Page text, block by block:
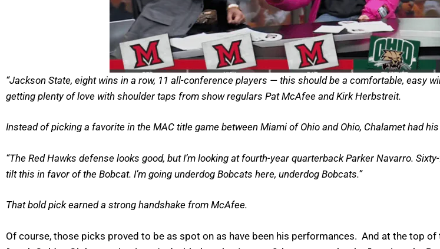
“Jackson State, eight wins in a row, 11 all-conference players — this should be a comfortable, easy
getting plenty of love with shoulder taps from show regulars Pat McAfee and Kirk Herbstreit.
Instead of picking a favorite in the MAC title game between Miami of Ohio and Ohio, Chalamet had
“The Red Hawks defense looks good, but I’m looking at fourth-year quarterback Parker Navarro.
tilt this in favor of the Bobcat. I’m going underdog Bobcats here, underdog Bobcats.”
That bold pick earned a strong handshake from McAfee.
Of course, those picks proved to be as spot on as have been his performances. And at the top